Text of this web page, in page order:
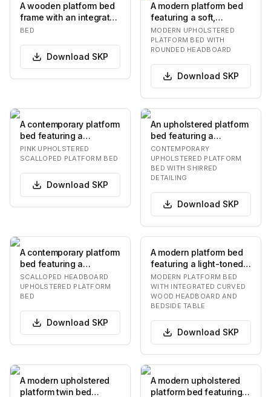
A wooden platform bed
frame with an integrated
headboard and two
BED
Download SKP
A modern platform bed
featuring a soft,
rounded upholstered
headboard and frame…
MODERN UPHOLSTERED
PLATFORM BED WITH
ROUNDED HEADBOARD
Download SKP
A contemporary platform
bed featuring a
distinctive scalloped
headboard and full…
PINK UPHOLSTERED
SCALLOPED PLATFORM BED
Download SKP
An upholstered platform
bed featuring a
distinctive shirred fabric
detail on the…
CONTEMPORARY
UPHOLSTERED PLATFORM
BED WITH SHIRRED
DETAILING
Download SKP
A contemporary platform
bed featuring a
distinctive scalloped
headboard and full…
SCALLOPED HEADBOARD
UPHOLSTERED PLATFORM
BED
Download SKP
A modern platform bed
featuring a light-toned
wooden headboard with
a distinctiv…
MODERN PLATFORM BED
WITH INTEGRATED CURVED
WOOD HEADBOARD AND
BEDSIDE TABLE
Download SKP
A modern upholstered
platform twin bed
A modern upholstered
platform bed featuring a